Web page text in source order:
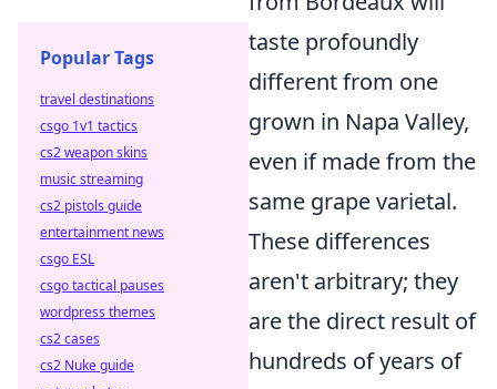
taste profoundly
different from one
grown in Napa Valley,
even if made from the
same grape varietal.
These differences
aren't arbitrary; they
are the direct result of
hundreds of years of
Popular Tags
travel destinations
csgo 1v1 tactics
cs2 weapon skins
music streaming
cs2 pistols guide
entertainment news
csgo ESL
csgo tactical pauses
wordpress themes
cs2 cases
cs2 Nuke guide